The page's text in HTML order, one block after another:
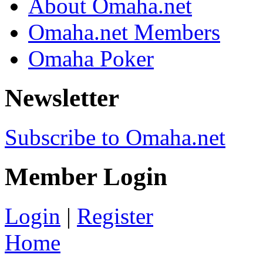
About Omaha.net
Omaha.net Members
Omaha Poker
Newsletter
Subscribe to Omaha.net
Member Login
Login | Register
Home